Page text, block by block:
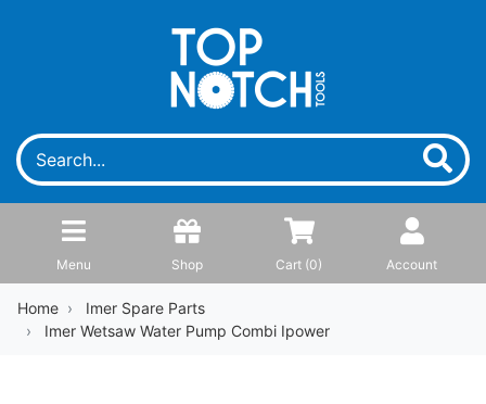
Menu Shop Cart (0) Account
Home
Imer Spare Parts
Imer Wetsaw Water Pump Combi Ipower